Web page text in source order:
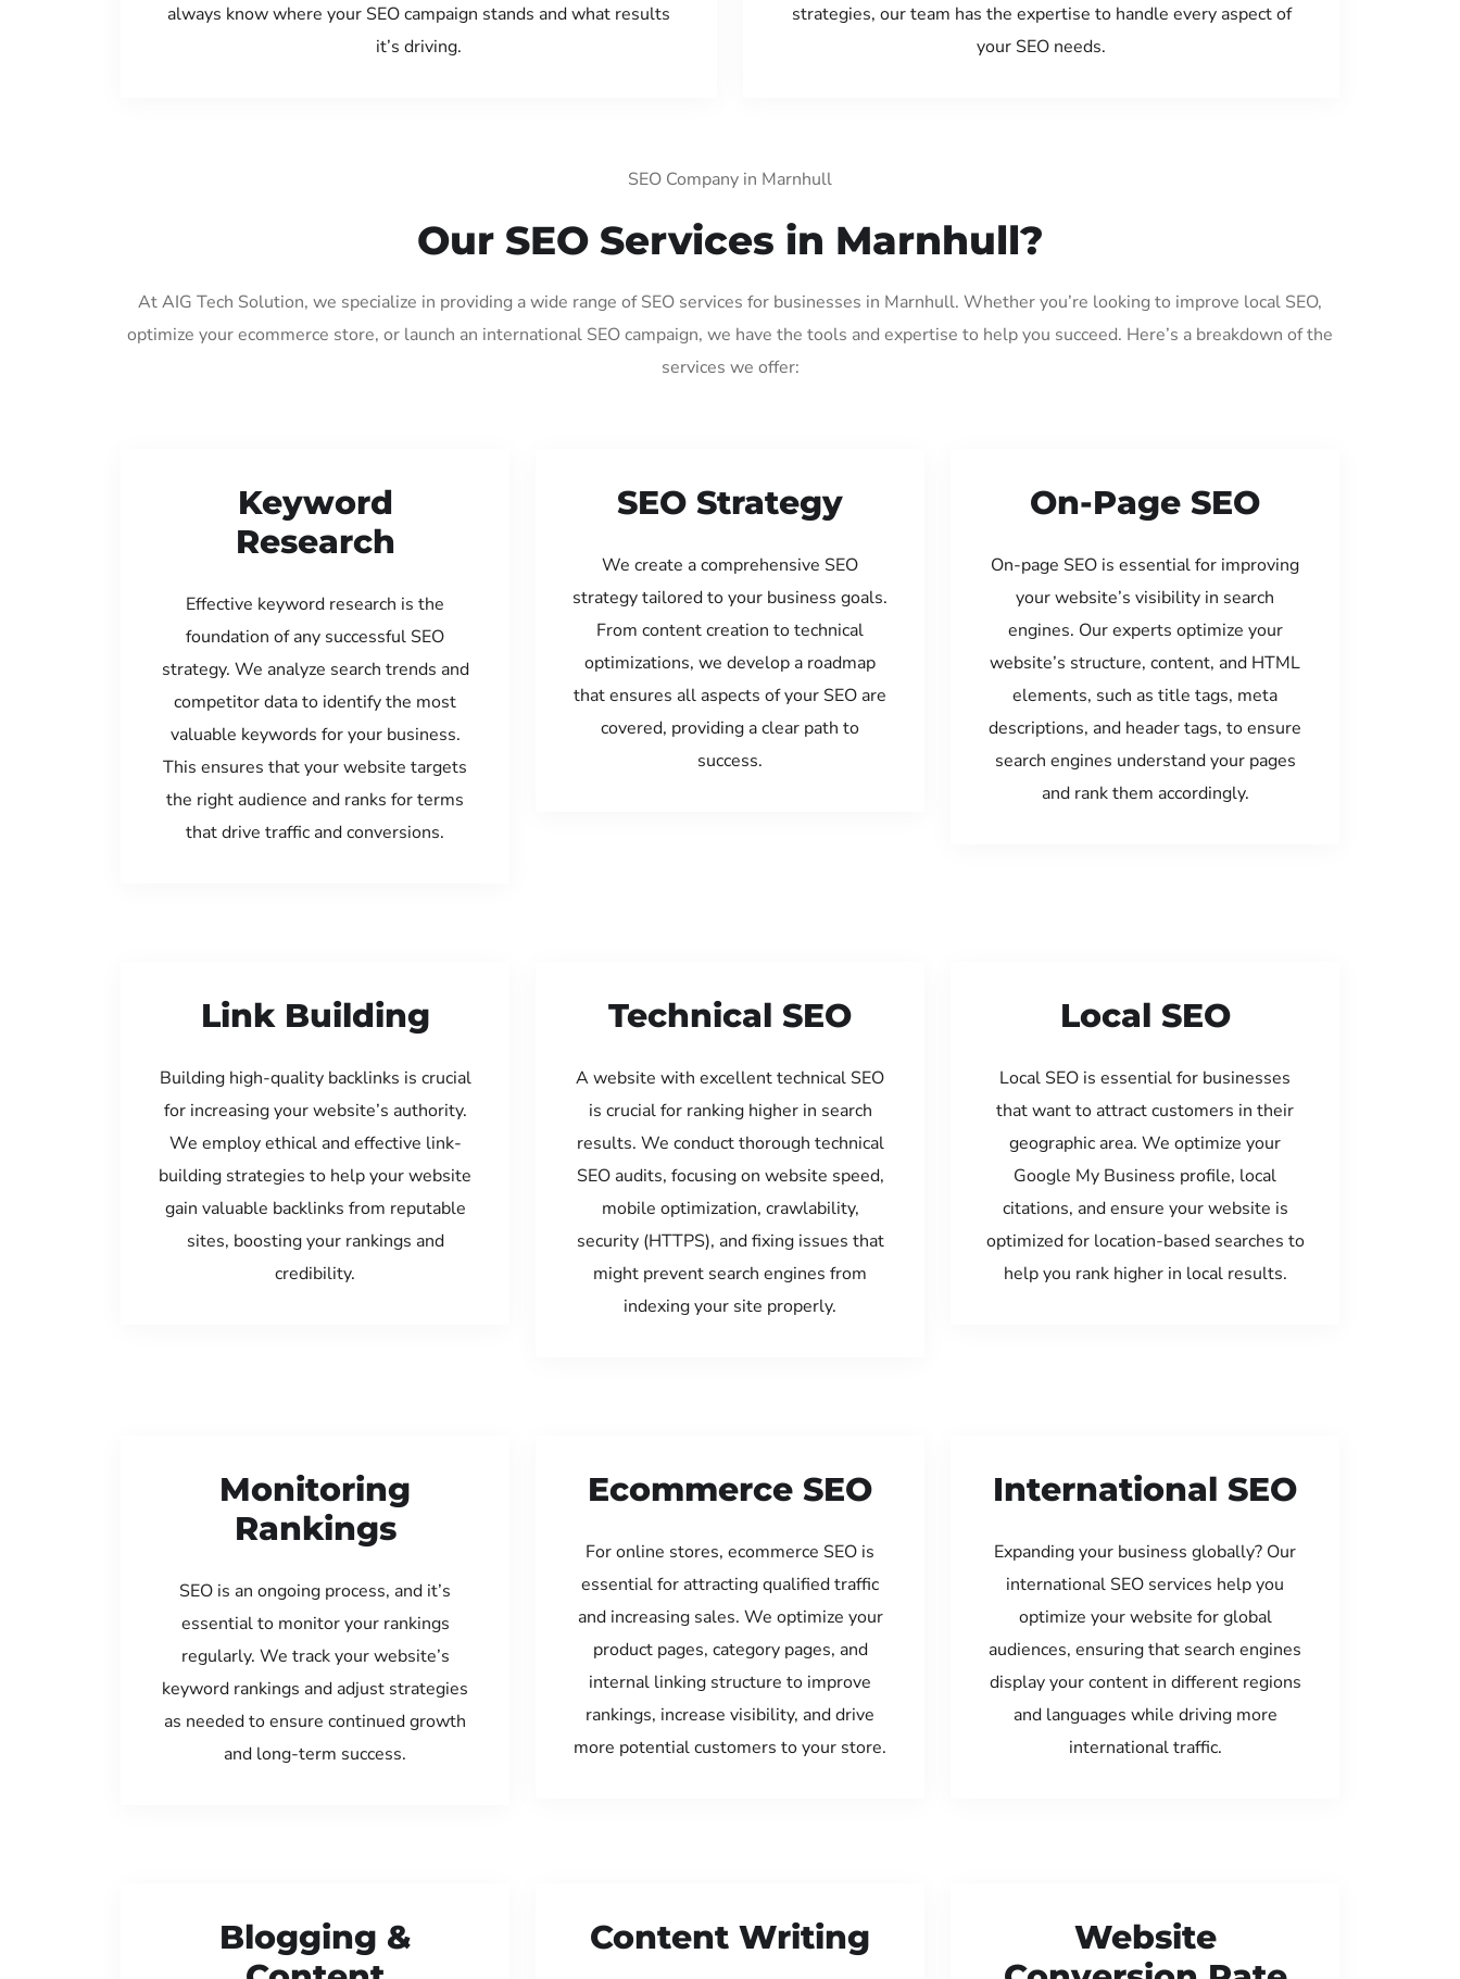
always know where your SEO campaign stands and what results
it’s driving.
strategies, our team has the expertise to handle every aspect of
your SEO needs.
SEO Company in Marnhull
Our SEO Services in Marnhull?
At AIG Tech Solution, we specialize in providing a wide range of SEO services for businesses in Marnhull. Whether you’re looking to improve local SEO,
optimize your ecommerce store, or launch an international SEO campaign, we have the tools and expertise to help you succeed. Here’s a breakdown of the
services we offer:
Keyword
Research
Effective keyword research is the
foundation of any successful SEO
strategy. We analyze search trends and
competitor data to identify the most
valuable keywords for your business.
This ensures that your website targets
the right audience and ranks for terms
that drive traffic and conversions.
SEO Strategy
We create a comprehensive SEO
strategy tailored to your business goals.
From content creation to technical
optimizations, we develop a roadmap
that ensures all aspects of your SEO are
covered, providing a clear path to
success.
On-Page SEO
On-page SEO is essential for improving
your website’s visibility in search
engines. Our experts optimize your
website’s structure, content, and HTML
elements, such as title tags, meta
descriptions, and header tags, to ensure
search engines understand your pages
and rank them accordingly.
Link Building
Building high-quality backlinks is crucial
for increasing your website’s authority.
We employ ethical and effective link-
building strategies to help your website
gain valuable backlinks from reputable
sites, boosting your rankings and
credibility.
Technical SEO
A website with excellent technical SEO
is crucial for ranking higher in search
results. We conduct thorough technical
SEO audits, focusing on website speed,
mobile optimization, crawlability,
security (HTTPS), and fixing issues that
might prevent search engines from
indexing your site properly.
Local SEO
Local SEO is essential for businesses
that want to attract customers in their
geographic area. We optimize your
Google My Business profile, local
citations, and ensure your website is
optimized for location-based searches to
help you rank higher in local results.
Monitoring
Rankings
SEO is an ongoing process, and it’s
essential to monitor your rankings
regularly. We track your website’s
keyword rankings and adjust strategies
as needed to ensure continued growth
and long-term success.
Ecommerce SEO
For online stores, ecommerce SEO is
essential for attracting qualified traffic
and increasing sales. We optimize your
product pages, category pages, and
internal linking structure to improve
rankings, increase visibility, and drive
more potential customers to your store.
International SEO
Expanding your business globally? Our
international SEO services help you
optimize your website for global
audiences, ensuring that search engines
display your content in different regions
and languages while driving more
international traffic.
Blogging &
Content Writing
Website